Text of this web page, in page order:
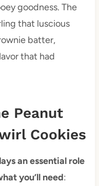
goodness. The
that luscious
batter,
that had
Peanut
Cookies
an essential role
you’ll need: